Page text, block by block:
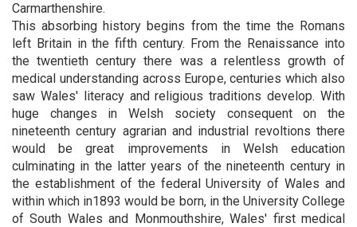
Carmarthenshire.
This absorbing history begins from the time the Romans
left Britain in the fifth century. From the Renaissance into
the twentieth century there was a relentless growth of
medical understanding across Europe, centuries which also
saw Wales' literacy and religious traditions develop. With
huge changes in Welsh society consequent on the
nineteenth century agrarian and industrial revoltions there
would be great improvements in Welsh education
culminating in the latter years of the nineteenth century in
the establishment of the federal University of Wales and
within which in1893 would be born, in the University College
of South Wales and Monmouthshire, Wales' first medical